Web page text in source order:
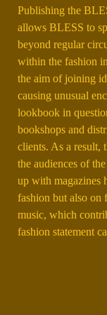
Publishing the
allows BLESS to
beyond regular
within the fashion
the aim of joining
causing unusual
lookbook in
bookshops and
clients. As a result,
the audiences of
up with magazines
fashion but also on
music, which
fashion statement